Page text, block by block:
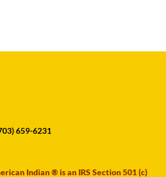
659-6231
Indian ® is an IRS Section 501 (c)